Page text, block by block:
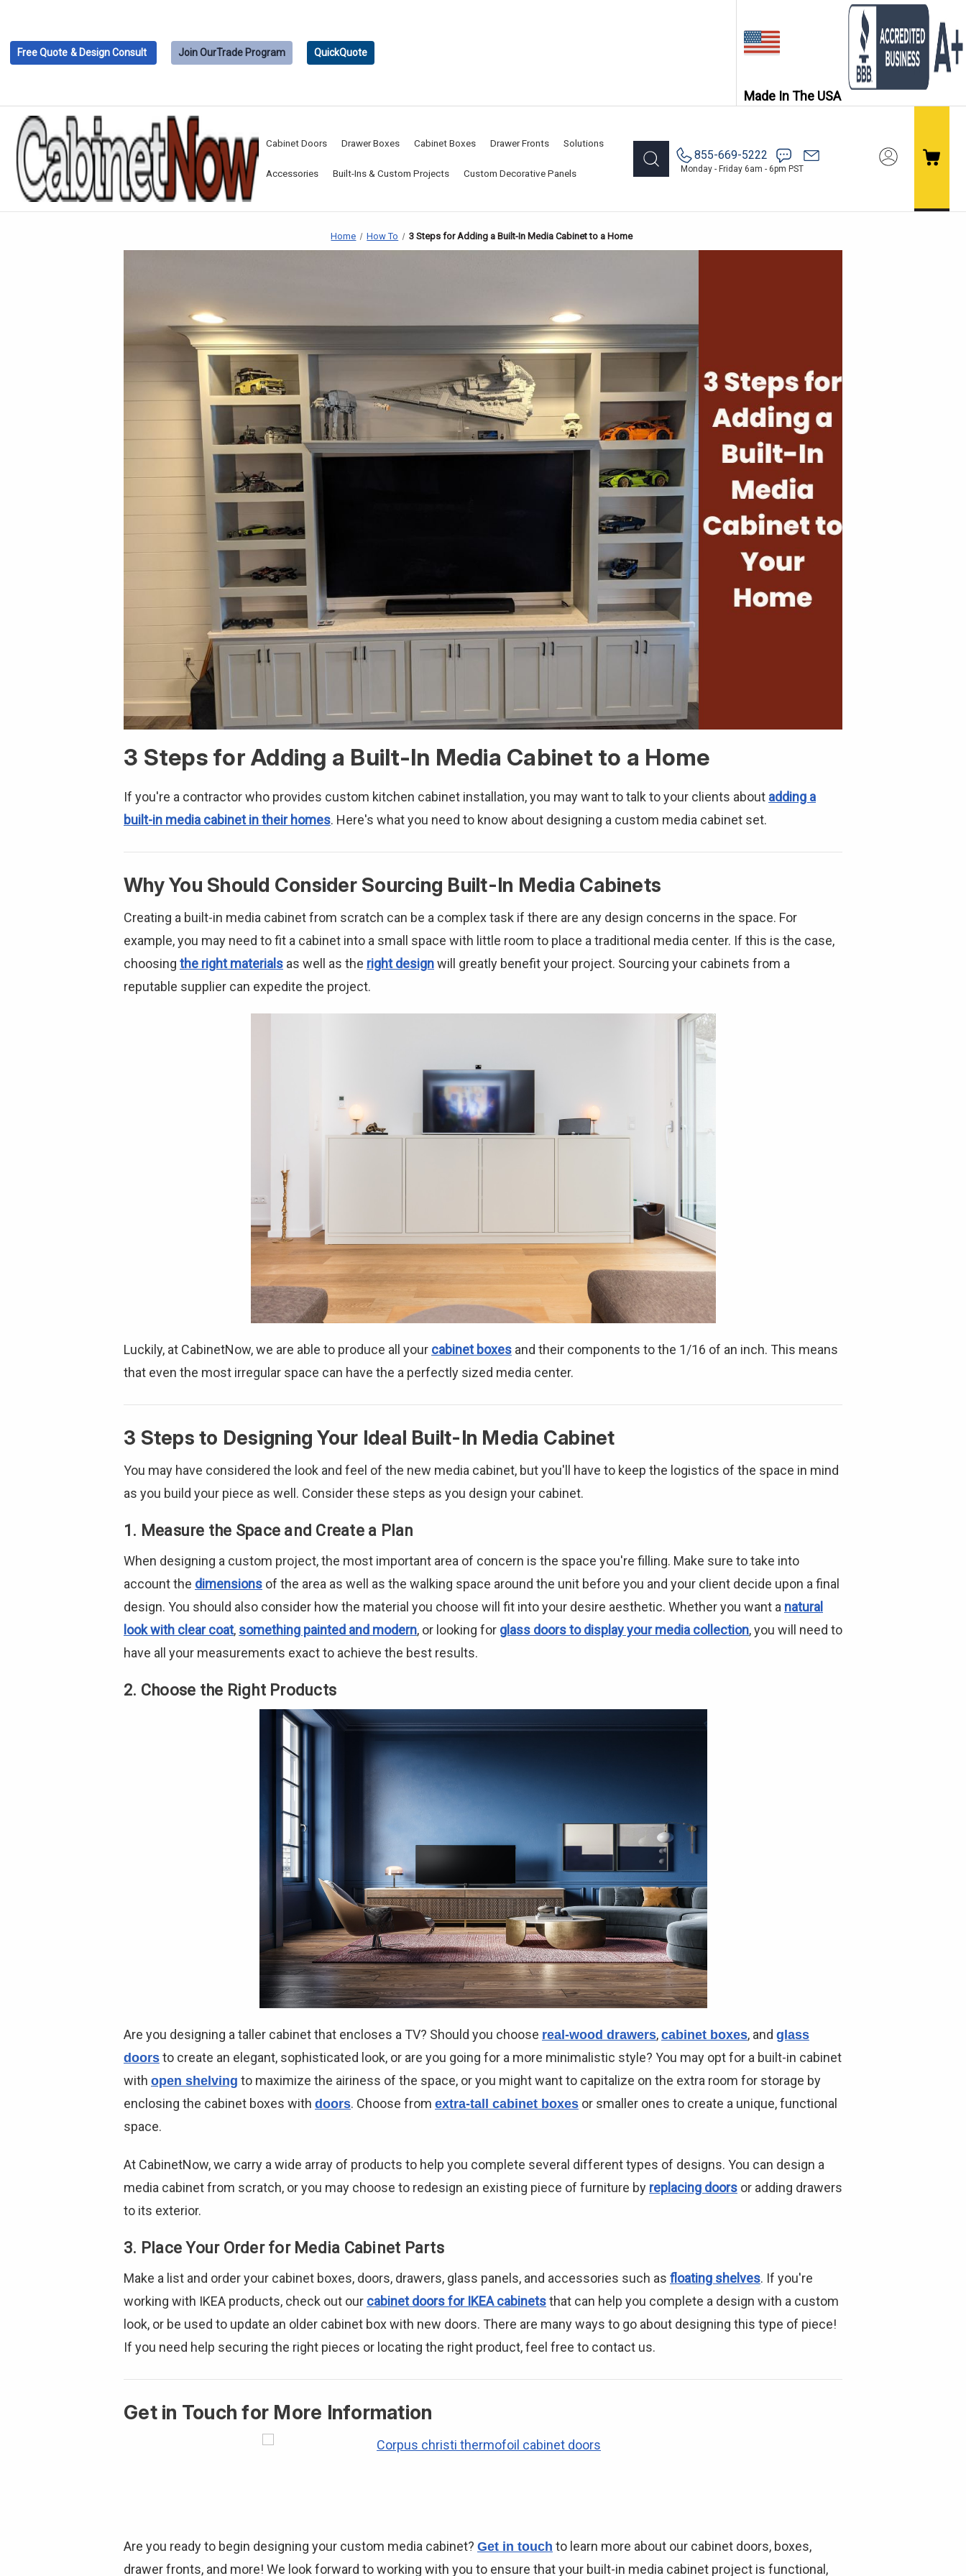
Free Quote & Design Consult Join OurTrade Program QuickQuote
Made In The USA
Cabinet Doors Drawer Boxes Cabinet Boxes Drawer Fronts Solutions
Accessories Built-Ins & Custom Projects Custom Decorative Panels
855-669-5222
Monday - Friday 6am - 6pm PST
Home How To 3 Steps for Adding a Built-In Media Cabinet to a Home
3 Steps for Adding a Built-In Media Cabinet to a Home
If you're a contractor who provides custom kitchen cabinet installation, you may want to talk to your clients about adding a
built-in media cabinet in their homes. Here's what you need to know about designing a custom media cabinet set.
Why You Should Consider Sourcing Built-In Media Cabinets
Creating a built-in media cabinet from scratch can be a complex task if there are any design concerns in the space. For
example, you may need to fit a cabinet into a small space with little room to place a traditional media center. If this is the case,
choosing the right materials as well as the right designwill greatly benefit your project. Sourcing your cabinets from a
reputable supplier can expedite the project.
Luckily, at CabinetNow, we are able to produce all your cabinet boxes and their components to the 1/16 of an inch. This means
that even the most irregular space can have the a perfectly sized media center.
3 Steps to Designing Your Ideal Built-In Media Cabinet
You may have considered the look and feel of the new media cabinet, but you'll have to keep the logistics of the space in mind
as you build your piece as well. Consider these steps as you design your cabinet.
1. Measure the Space and Create a Plan
When designing a custom project, the most important area of concern is the space you're filling. Make sure to take into
account the dimensions of the area as well as the walking space around the unit before you and your client decide upon a final
design. You should also consider how the material you choose will fit into your desire aesthetic. Whether you want a natural
look with clear coat, something painted and modern, or looking for glass doors to display your media collection, you will need to
have all your measurements exact to achieve the best results.
2. Choose the Right Products
Are you designing a taller cabinet that encloses a TV? Should you choose real-wood drawers, cabinet boxes, and glass
doors to create an elegant, sophisticated look, or are you going for a more minimalistic style? You may opt for a built-in cabinet
with open shelving to maximize the airiness of the space, or you might want to capitalize on the extra room for storage by
enclosing the cabinet boxes with doors. Choose from extra-tall cabinet boxes or smaller ones to create a unique, functional
space.
At CabinetNow, we carry a wide array of products to help you complete several different types of designs. You can design a
media cabinet from scratch, or you may choose to redesign an existing piece of furniture by replacing doors or adding drawers
to its exterior.
3. Place Your Order for Media Cabinet Parts
Make a list and order your cabinet boxes, doors, drawers, glass panels, and accessories such as floating shelves. If you're
working with IKEA products, check out our cabinet doors for IKEA cabinetsthat can help you complete a design with a custom
look, or be used to update an older cabinet box with new doors. There are many ways to go about designing this type of piece!
If you need help securing the right pieces or locating the right product, feel free to contact us.
Get in Touch for More Information
Are you ready to begin designing your custom media cabinet? Get in touch to learn more about our cabinet doors, boxes,
drawer fronts, and more! We look forward to working with you to ensure that your built-in media cabinet project is functional,